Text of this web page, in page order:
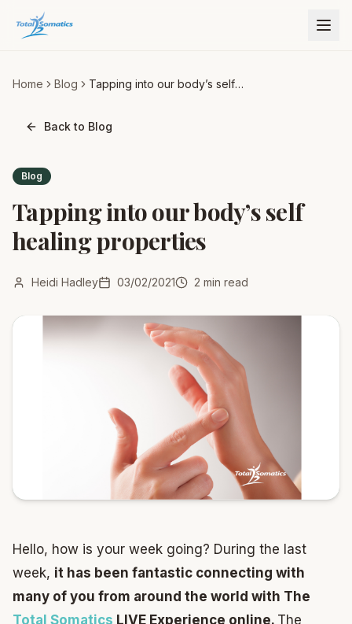
Home Blog
Tapping into our body’s self
Back to Blog
Blog
Tapping into our body’s self
healing properties
Heidi Hadley 03/02/2021 2 min read
Hello, how is your week going? During the last
week, it has been fantastic connecting with
many of you from around the world with The
Total Somatics LIVE Experience online. The